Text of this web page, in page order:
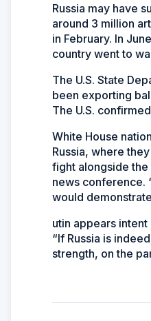
Russia may have
around 3 million
in February. In
country went to
The U.S. State
been exporting
The U.S.
White House
Russia, where
fight alongside the
news conference.
would
utin appears
“If Russia is
strength, on the